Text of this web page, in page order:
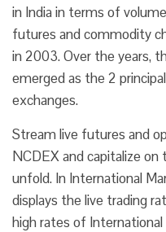
in India in terms of
futures and commodity
in 2003. Over the years,
emerged as the 2
exchanges.
Stream live futures and
NCDEX and capitalize
unfold. In International
displays the live trading
high rates of